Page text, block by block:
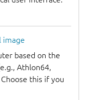
image
based on the
Athlon64,
this if you